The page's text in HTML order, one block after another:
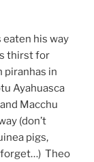
his way
thirst for
piranhas in
Ayahuasca
Macchu
(don’t
pigs,
forget…) Theo